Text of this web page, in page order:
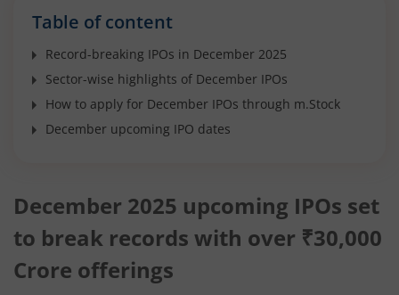
Table of content
Record-breaking IPOs in December 2025
Sector-wise highlights of December IPOs
How to apply for December IPOs through m.Stock
December upcoming IPO dates
December 2025 upcoming IPOs set
to break records with over ₹30,000
Crore offerings